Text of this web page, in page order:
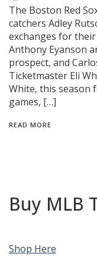
The Boston Red
catchers Adley
exchanges for
Anthony Eyanson
prospect, and
Ticketmaster Eli
White, this season
games, […]
READ MORE
Buy MLB
Shop Here